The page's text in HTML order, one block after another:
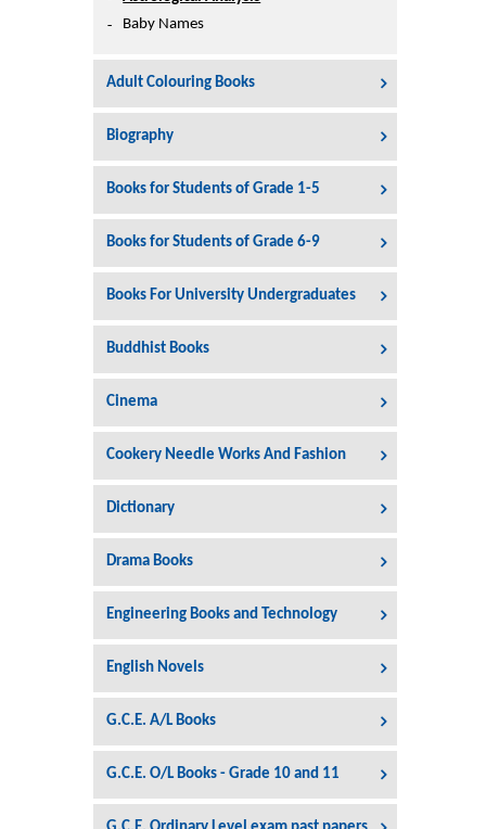
Join Free
Wish List
Printers
Baby Names
Adult Colouring Books
Biography
Books for Students of Grade 1-5
Books for Students of Grade 6-9
Books For University Undergraduates
Buddhist Books
Cinema
Cookery Needle Works And Fashion
Dictionary
Drama Books
Engineering Books and Technology
English Novels
G.C.E. A/L Books
G.C.E. O/L Books - Grade 10 and 11